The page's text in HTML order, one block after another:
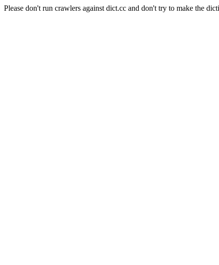
Please don't run crawlers against dict.cc and don't try to make the